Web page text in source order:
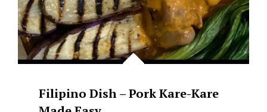
Filipino Dish – Pork Kare-Kare